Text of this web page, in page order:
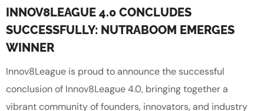
INNOV8LEAGUE 4.0 CONCLUDES
SUCCESSFULLY: NUTRABOOM EMERGES
WINNER
Innov8League is proud to announce the successful
conclusion of Innov8League 4.0, bringing together a
vibrant community of founders, innovators, and industry